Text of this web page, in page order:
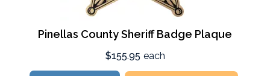
Pinellas County Sheriff Badge Plaque
$155.95 each